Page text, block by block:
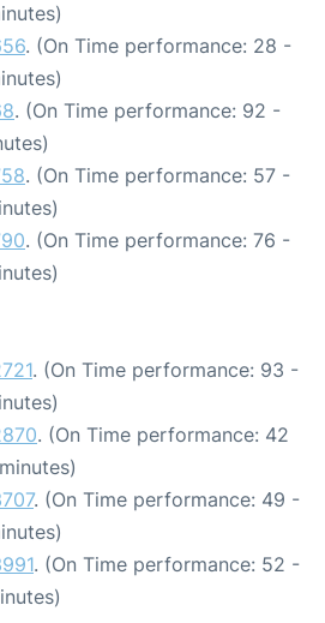
. (On Time performance: 28 -
. (On Time performance: 92 -
. (On Time performance: 57 -
. (On Time performance: 76 -
. (On Time performance: 93 -
. (On Time performance: 42
. (On Time performance: 49 -
. (On Time performance: 52 -